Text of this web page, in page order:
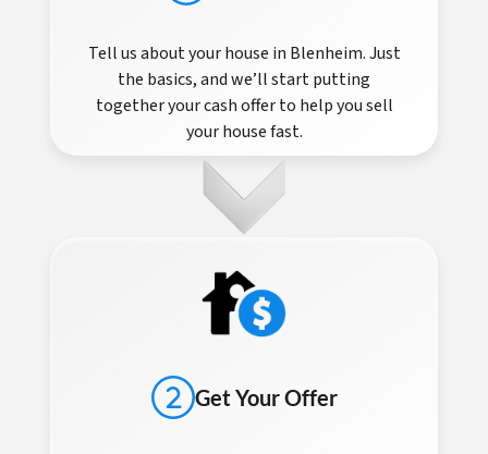
Tell us about your house in Blenheim. Just
the basics, and we’ll start putting
together your cash offer to help you sell
your house fast.
Get Your Offer